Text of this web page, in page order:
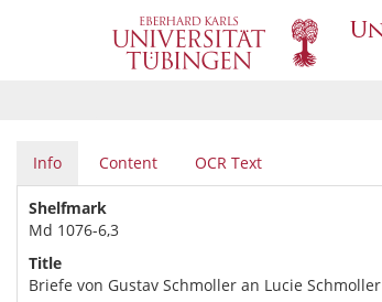
Info Content OCR Text
Shelfmark
Md 1076-6,3
Title
Briefe von Gustav Schmoller an Lucie Schmoller